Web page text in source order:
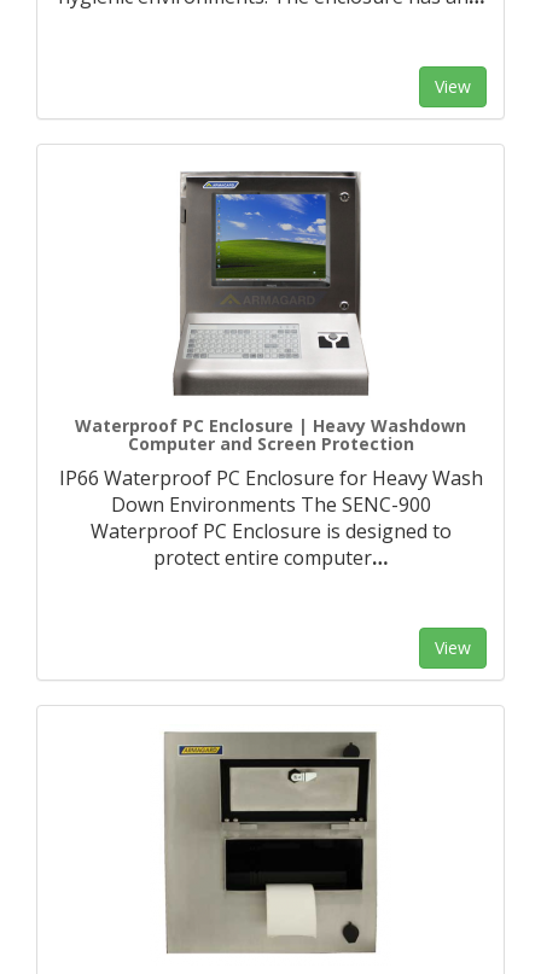
View
Waterproof PC Enclosure | Heavy Washdown
Computer and Screen Protection
IP66 Waterproof PC Enclosure for Heavy Wash
Down Environments The SENC-900
Waterproof PC Enclosure is designed to
protect entire computer…
View